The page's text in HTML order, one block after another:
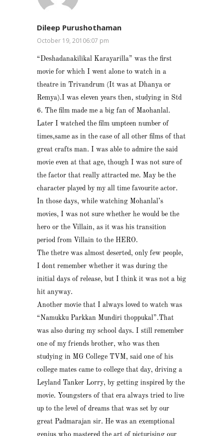
Dileep Purushothaman
October 19, 20106:07 pm
“Deshadanakilikal Karayarilla” was the first
movie for which I went alone to watch in a
theatre in Trivandrum (It was at Dhanya or
Remya).I was eleven years then, studying in Std
6. The film made me a big fan of Maohanlal.
Later I watched the film umpteen number of
times,same as in the case of all other films of that
great crafts man. I was able to admire the said
movie even at that age, though I was not sure of
the factor that really attracted me. May be the
character played by my all time favourite actor.
In those days, while watching Mohanlal’s
movies, I was not sure whether he would be the
hero or the Villain, as it was his transition
period from Villain to the HERO.
The thetre was almost deserted, only few people,
I dont remember whether it was during the
initial days of release, but I think it was not a big
hit anyway.
Another movie that I always loved to watch was
“Namukku Parkkan Mundiri thoppukal”.That
was also during my school days. I still remember
one of my friends brother, who was then
studying in MG College TVM, said one of his
college mates came to college that day, driving a
Leyland Tanker Lorry, by getting inspired by the
movie. Youngsters of that era always tried to live
up to the level of dreams that was set by our
great Padmarajan sir. He was an exemptional
genius who mastered the art of picturising our